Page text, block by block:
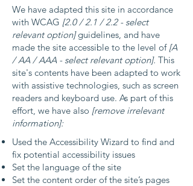
We have adapted this site in accordance
with WCAG [2.0 / 2.1 / 2.2 - select
relevant option]guidelines, and have
made the site accessible to the level of[A
/ AA / AAA - select relevant option]. This
site's contents have been adapted to work
with assistive technologies, such as screen
readers and keyboard use. As part of this
effort, we have also [remove irrelevant
information]:
Used the Accessibility Wizard to find and
fix potential accessibility issues
Set the language of the site
Set the content order of the site’s pages